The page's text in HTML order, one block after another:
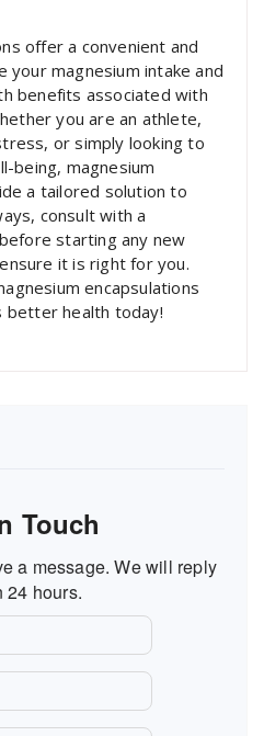
offer a convenient and
your magnesium intake and
benefits associated with
you are an athlete,
or simply looking to
being, magnesium
a tailored solution to
consult with a
starting any new
it is right for you.
encapsulations
better health today!
Touch
a message. We will reply
24 hours.